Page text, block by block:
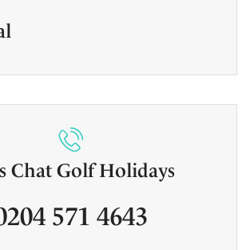
Chat Golf Holidays
571 4643